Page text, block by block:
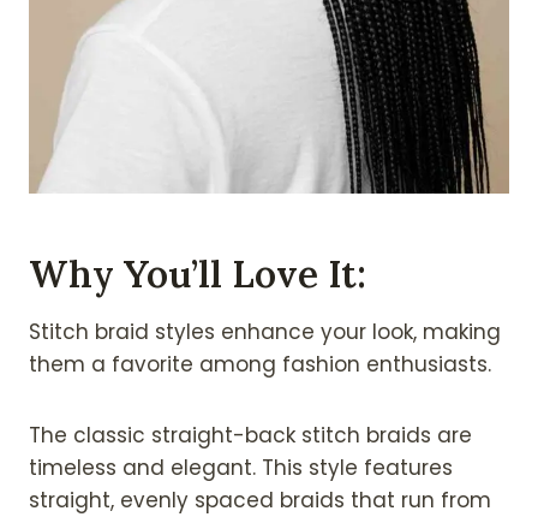
Why You’ll Love It:
Stitch braid styles enhance your look, making
them a favorite among fashion enthusiasts.
The classic straight-back stitch braids are
timeless and elegant. This style features
straight, evenly spaced braids that run from